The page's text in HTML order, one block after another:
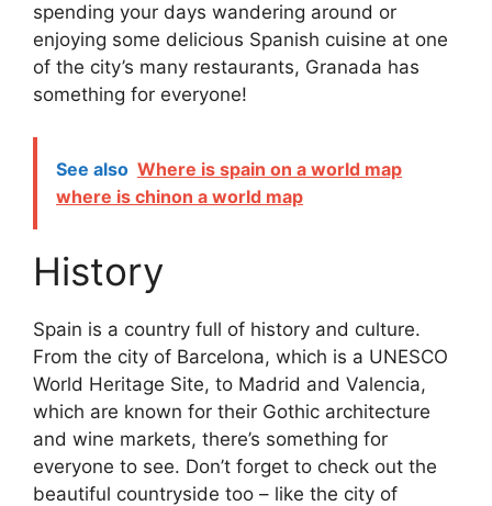
spending your days wandering around or
enjoying some delicious Spanish cuisine at one
of the city’s many restaurants, Granada has
something for everyone!
See also Where is spain on a world map
where is chinon a world map
History
Spain is a country full of history and culture.
From the city of Barcelona, which is a UNESCO
World Heritage Site, to Madrid and Valencia,
which are known for their Gothic architecture
and wine markets, there’s something for
everyone to see. Don’t forget to check out the
beautiful countryside too – like the city of